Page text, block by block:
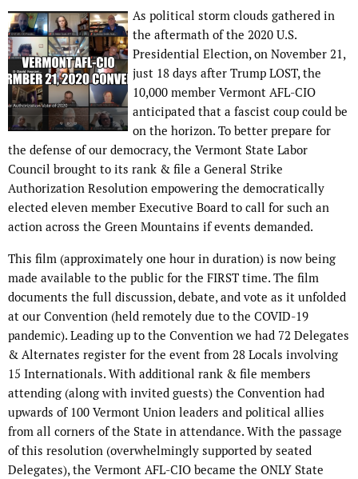
As political storm clouds gathered in
the aftermath of the 2020 U.S.
Presidential Election, on November 21,
just 18 days after Trump LOST, the
10,000 member Vermont AFL-CIO
anticipated that a fascist coup could be
on the horizon. To better prepare for
the defense of our democracy, the Vermont State Labor
Council brought to its rank & file a General Strike
Authorization Resolution empowering the democratically
elected eleven member Executive Board to call for such an
action across the Green Mountains if events demanded.
This film (approximately one hour in duration) is now being
made available to the public for the FIRST time. The film
documents the full discussion, debate, and vote as it unfolded
at our Convention (held remotely due to the COVID-19
pandemic). Leading up to the Convention we had 72 Delegates
& Alternates register for the event from 28 Locals involving
15 Internationals. With additional rank & file members
attending (along with invited guests) the Convention had
upwards of 100 Vermont Union leaders and political allies
from all corners of the State in attendance. With the passage
of this resolution (overwhelmingly supported by seated
Delegates), the Vermont AFL-CIO became the ONLY State